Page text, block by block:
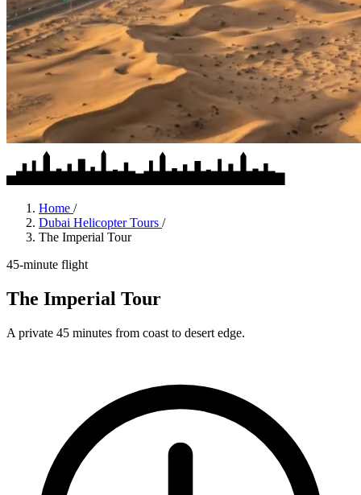
Home /
Dubai Helicopter Tours /
The Imperial Tour
45-minute flight
The Imperial Tour
A private 45 minutes from coast to desert edge.